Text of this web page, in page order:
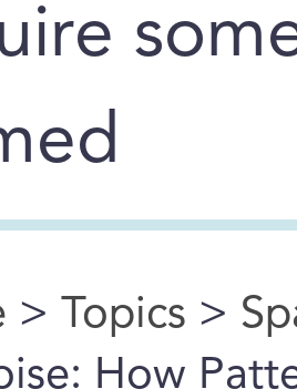
here
> Topics >
How